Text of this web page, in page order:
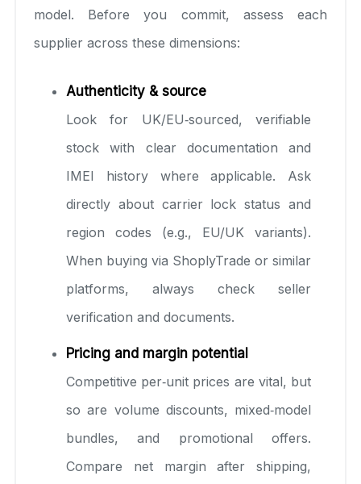
model. Before you commit, assess each
supplier across these dimensions:
Authenticity & source
Look for UK/EU‑sourced, verifiable
stock with clear documentation and
IMEI history where applicable. Ask
directly about carrier lock status and
region codes (e.g., EU/UK variants).
When buying via ShoplyTrade or similar
platforms, always check seller
verification and documents.
Pricing and margin potential
Competitive per‑unit prices are vital, but
so are volume discounts, mixed‑model
bundles, and promotional offers.
Compare net margin after shipping,